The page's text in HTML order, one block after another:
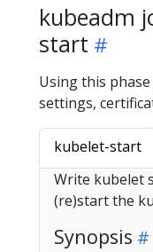
kubeadm
start
Using this
settings,
kubelet-start
Write kubelet
(re)start the
Synopsis